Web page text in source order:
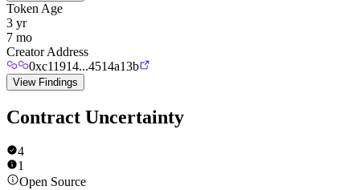
Token Age
3 yr
7 mo
Creator Address
0xc11914...4514a13b
View Findings
Contract Uncertainty
4
1
Open Source